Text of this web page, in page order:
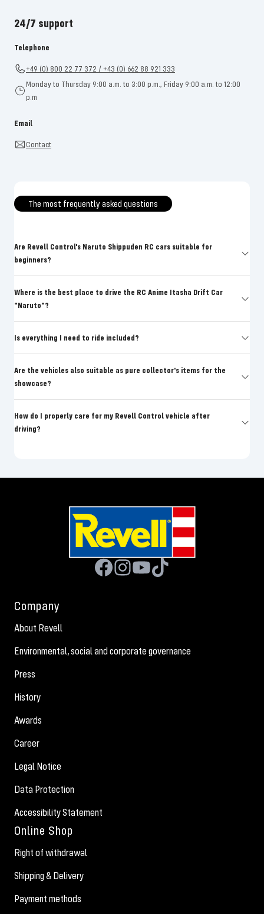
24/7 support
Telephone
+49 (0) 800 22 77 372 / +43 (0) 662 88 921 333
Monday to Thursday 9:00 a.m. to 3:00 p.m., Friday 9:00 a.m. to 12:00
p.m
Email
Contact
The most frequently asked questions
Are Revell Control's Naruto Shippuden RC cars suitable for
beginners?
Where is the best place to drive the RC Anime Itasha Drift Car
"Naruto"?
Is everything I need to ride included?
Are the vehicles also suitable as pure collector's items for the
showcase?
How do I properly care for my Revell Control vehicle after
driving?
Company
About Revell
Environmental, social and corporate governance
Press
History
Awards
Career
Legal Notice
Data Protection
Accessibility Statement
Online Shop
Right of withdrawal
Shipping & Delivery
Payment methods